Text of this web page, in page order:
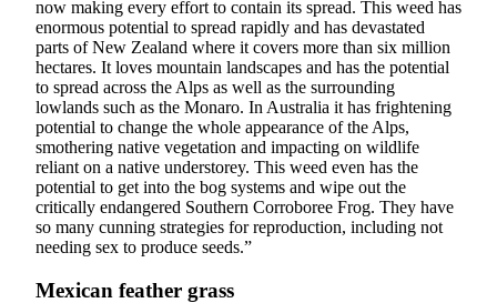
now making every effort to contain its spread. This weed has
enormous potential to spread rapidly and has devastated
parts of New Zealand where it covers more than six million
hectares. It loves mountain landscapes and has the potential
to spread across the Alps as well as the surrounding
lowlands such as the Monaro. In Australia it has frightening
potential to change the whole appearance of the Alps,
smothering native vegetation and impacting on wildlife
reliant on a native understorey. This weed even has the
potential to get into the bog systems and wipe out the
critically endangered Southern Corroboree Frog. They have
so many cunning strategies for reproduction, including not
needing sex to produce seeds.”
Mexican feather grass